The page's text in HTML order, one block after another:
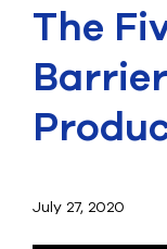
CONSULTING
RESOURCES
COMPANY
TALK TO AN
The
July 27, 2020